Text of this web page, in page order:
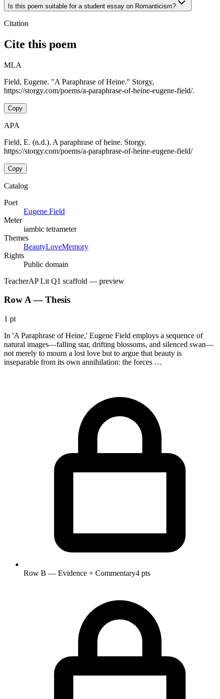
Is this poem suitable for a student essay on Romanticism?
Citation
Cite this poem
MLA
Field, Eugene. "A Paraphrase of Heine." Storgy,
https://storgy.com/poems/a-paraphrase-of-heine-eugene-field/.
Copy
APA
Field, E. (n.d.). A paraphrase of heine. Storgy.
https://storgy.com/poems/a-paraphrase-of-heine-eugene-field/
Copy
Catalog
Poet
Eugene Field
Meter
iambic tetrameter
Themes
BeautyLoveMemory
Rights
Public domain
TeacherAP Lit Q1 scaffold — preview
Row A — Thesis
1 pt
In 'A Paraphrase of Heine,' Eugene Field employs a sequence of
natural images—falling star, drifting blossoms, and silenced swan—
not merely to mourn a lost love but to argue that beauty is
inseparable from its own annihilation: the forces …
Row B — Evidence + Commentary4 pts